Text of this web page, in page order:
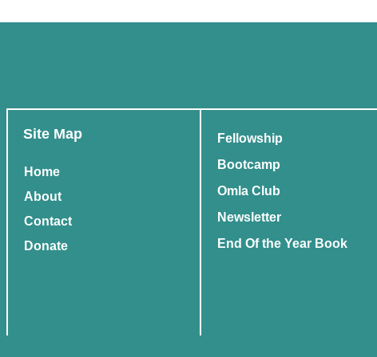
Site Map
Home
About
Contact
Donate
Fellowship
Bootcamp
Omla Club
Newsletter
End Of the Year Book